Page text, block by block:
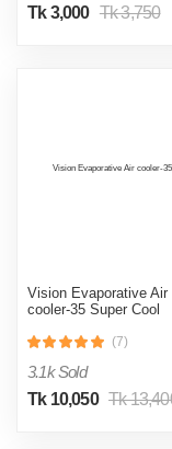
Tk 3,000 Tk 3,750
Vision Evaporative Air
cooler-35 Super Cool
(7)
3.1k Sold
Tk 10,050 Tk